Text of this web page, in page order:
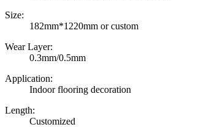
Size:
182mm*1220mm or custom
Wear Layer:
0.3mm/0.5mm
Application:
Indoor flooring decoration
Length:
Customized